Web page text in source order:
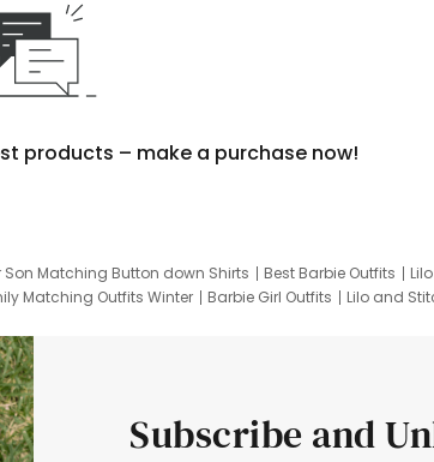
products – make a purchase now!
Son Matching Button down Shirts Best Barbie Outfits
Matching Outfits Winter Barbie Girl Outfits Lilo and
Subscribe and